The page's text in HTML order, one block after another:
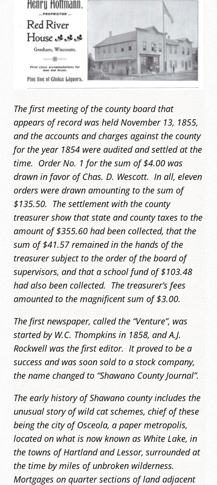
The first meeting of the county board that
appears of record was held November 13, 1855,
and the accounts and charges against the county
for the year 1854 were audited and settled at the
time. Order No. 1 for the sum of $4.00 was
drawn in favor of Chas. D. Wescott. In all, eleven
orders were drawn amounting to the sum of
$135.50. The settlement with the county
treasurer show that state and county taxes to the
amount of $355.60 had been collected, that the
sum of $41.57 remained in the hands of the
treasurer subject to the order of the board of
supervisors, and that a school fund of $103.48
had also been collected. The treasurer’s fees
amounted to the magnificent sum of $3.00.
The first newspaper, called the “Venture”, was
started by W.C. Thompkins in 1858, and A.J.
Rockwell was the first editor. It proved to be a
success and was soon sold to a stock company,
the name changed to “Shawano County Journal”.
The early history of Shawano county includes the
unusual story of wild cat schemes, chief of these
being the city of Osceola, a paper metropolis,
located on what is now known as White Lake, in
the towns of Hartland and Lessor, surrounded at
the time by miles of unbroken wilderness.
Mortgages on quarter sections of land adjacent